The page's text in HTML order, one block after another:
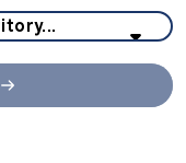
list below.
by state or